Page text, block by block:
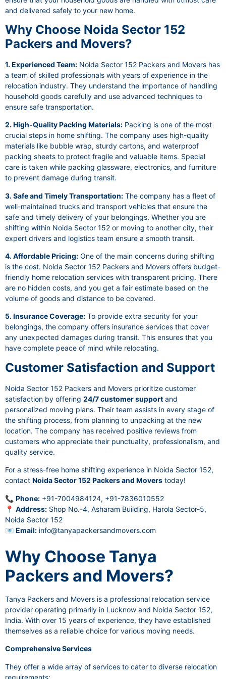
and delivered safely to your new home.
Why Choose Noida Sector 152
Packers and Movers?
1. Experienced Team: Noida Sector 152 Packers and Movers has
a team of skilled professionals with years of experience in the
relocation industry. They understand the importance of handling
household goods carefully and use advanced techniques to
ensure safe transportation.
2. High-Quality Packing Materials: Packing is one of the most
crucial steps in home shifting. The company uses high-quality
materials like bubble wrap, sturdy cartons, and waterproof
packing sheets to protect fragile and valuable items. Special
care is taken while packing glassware, electronics, and furniture
to prevent damage during transit.
3. Safe and Timely Transportation: The company has a fleet of
well-maintained trucks and transport vehicles that ensure the
safe and timely delivery of your belongings. Whether you are
shifting within Noida Sector 152 or moving to another city, their
expert drivers and logistics team ensure a smooth transit.
4. Affordable Pricing: One of the main concerns during shifting
is the cost. Noida Sector 152 Packers and Movers offers budget-
friendly home relocation services with transparent pricing. There
are no hidden costs, and you get a fair estimate based on the
volume of goods and distance to be covered.
5. Insurance Coverage: To provide extra security for your
belongings, the company offers insurance services that cover
any unexpected damages during transit. This ensures that you
have complete peace of mind while relocating.
Customer Satisfaction and Support
Noida Sector 152 Packers and Movers prioritize customer
satisfaction by offering 24/7 customer support and
personalized moving plans. Their team assists in every stage of
the shifting process, from planning to unpacking at the new
location. The company has received positive reviews from
customers who appreciate their punctuality, professionalism, and
quality service.
For a stress-free home shifting experience in Noida Sector 152,
contact Noida Sector 152 Packers and Movers today!
📞 Phone: +91-7004984124, +91-7836010552
📍 Address: Shop No.-4, Asharam Building, Harola Sector-5,
Noida Sector 152
📧 Email: info@tanyapackersandmovers.com
Why Choose Tanya
Packers and Movers?
Tanya Packers and Movers is a professional relocation service
provider operating primarily in Lucknow and Noida Sector 152,
India. With over 15 years of experience, they have established
themselves as a reliable choice for various moving needs.
Comprehensive Services
They offer a wide array of services to cater to diverse relocation
requirements: